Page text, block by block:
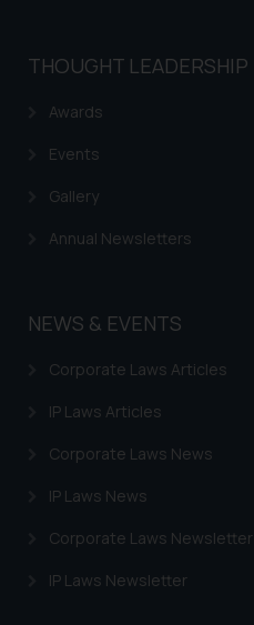
THOUGHT LEADERSHIP
Awards
Events
Gallery
Annual Newsletters
NEWS & EVENTS
Corporate Laws Articles
IP Laws Articles
Corporate Laws News
IP Laws News
Corporate Laws Newsletter
IP Laws Newsletter